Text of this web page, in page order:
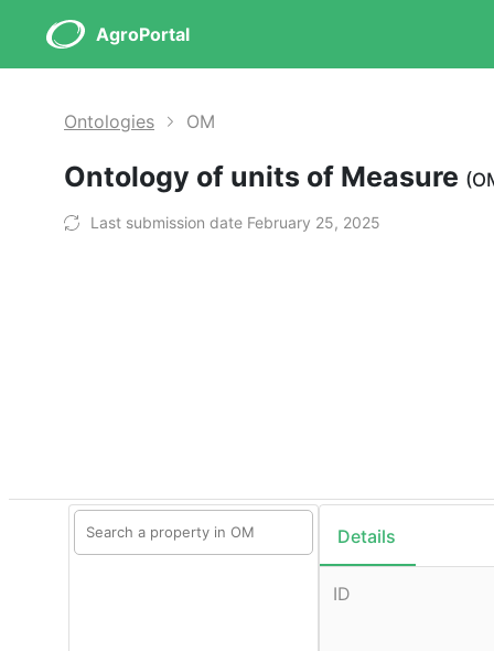
AgroPortal
Ontologies OM
Ontology of units of Measure
Last submission date February 25, 2025
Details
ID